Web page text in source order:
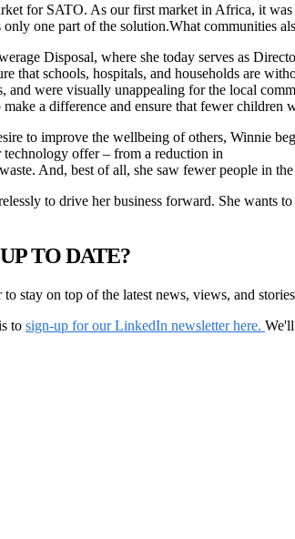
for SATO. As our first market in Africa, it
one part of the solution.What communities
Disposal, where she today serves as
that schools, hospitals, and households are
and were visually unappealing for the local
make a difference and ensure that fewer children
to improve the wellbeing of others, Winnie
technology offer – from a reduction in
And, best of all, she saw fewer people in
to drive her business forward. She wants
TO DATE?
to stay on top of the latest news, views, and
to sign-up for our LinkedIn newsletter here.